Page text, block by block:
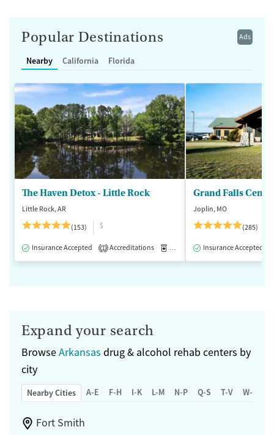
Ads
Popular Destinations
Nearby California Florida
The Haven Detox - Little Rock
Little Rock, AR
(153)
$
Insurance Accepted 1 Accreditations Medication-Assisted Treatment
Grand Falls
Joplin, MO
(285)
Insurance Accepted
Expand your search
BrowseArkansas drug & alcohol rehab centers by
city
Nearby Cities A-E F-H I-K L-M N-P Q-S T-V W-Z
Fort Smith